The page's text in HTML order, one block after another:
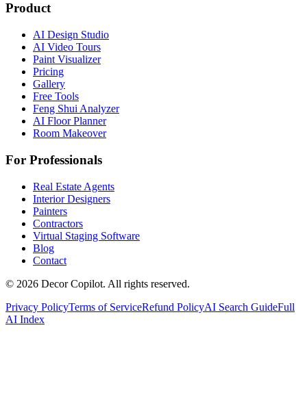
Product
AI Design Studio
AI Video Tours
Paint Visualizer
Pricing
Gallery
Free Tools
Feng Shui Analyzer
AI Floor Planner
Room Makeover
For Professionals
Real Estate Agents
Interior Designers
Painters
Contractors
Virtual Staging Software
Blog
Contact
© 2026 Decor Copilot. All rights reserved.
Privacy PolicyTerms of ServiceRefund PolicyAI Search GuideFull
AI Index